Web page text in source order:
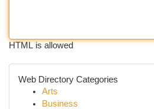
HTML is allowed
Web Directory Categories
Arts
Business